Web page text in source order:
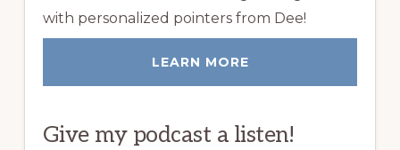
with personalized pointers from Dee!
LEARN MORE
Give my podcast a listen!